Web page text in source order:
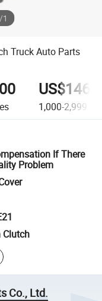
/1
Truck Auto Parts
1,000-2,999
If There
Problem
Clutch
Co., Ltd.